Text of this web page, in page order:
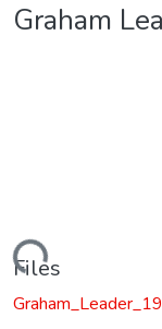
Graham
Loading...
Files